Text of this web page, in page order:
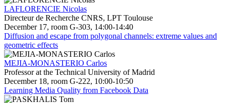
LAFLORENCIE Nicolas
Directeur de Recherche CNRS, LPT Toulouse
December 17, room G-303, 14:00-14:40
Diffusion and escape from polygonal channels: extreme values and
geometric effects
MEJIA-MONASTERIO Carlos
Professor at the Technical University of Madrid
December 18, room G-222, 10:00-10:50
Learning Media Quality from Facebook Data